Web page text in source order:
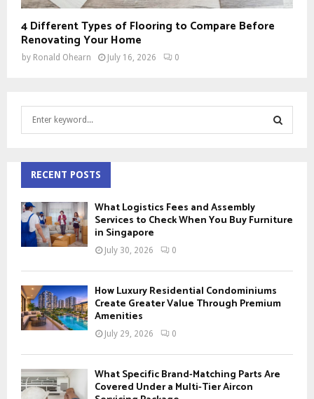
4 Different Types of Flooring to Compare Before
Renovating Your Home
by Ronald Ohearn July 16, 2026 0
h
f
o
r
:
H
RECENT POSTS
What Logistics Fees and Assembly
Services to Check When You Buy Furniture
in Singapore
July 30, 2026 0
How Luxury Residential Condominiums
Create Greater Value Through Premium
Amenities
July 29, 2026 0
What Specific Brand-Matching Parts Are
Covered Under a Multi-Tier Aircon